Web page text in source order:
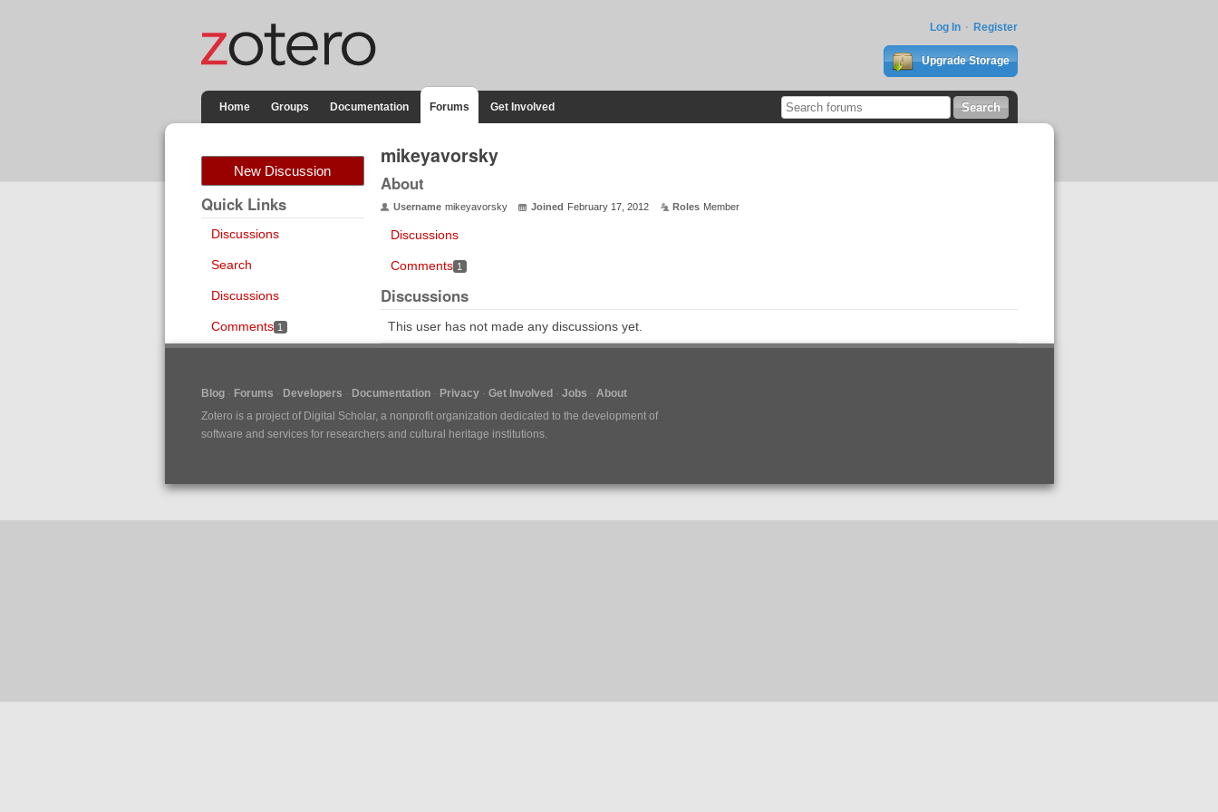
Log In Register
Upgrade Storage
Home Groups Documentation Forums Get Involved
New Discussion
Quick Links
Discussions
Search
Discussions
Comments 1
mikeyavorsky
About
Username mikeyavorsky Joined February 17, 2012 Roles Member
Discussions
Comments 1
Discussions
This user has not made any discussions yet.
Blog Forums Developers Documentation Privacy Get Involved Jobs
About
Zotero is a project of Digital Scholar, a nonprofit organization dedicated to the development of
software and services for researchers and cultural heritage institutions.